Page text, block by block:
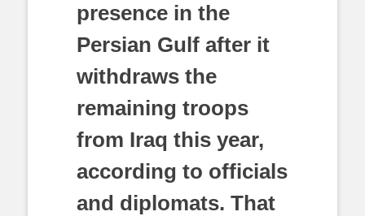
presence in the
Persian Gulf after it
withdraws the
remaining troops
from Iraq this year,
according to officials
and diplomats. That